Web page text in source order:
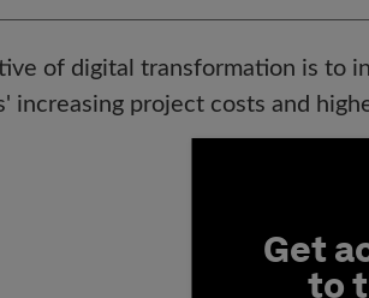
of digital transformation is to
increasing project costs and
Get
to